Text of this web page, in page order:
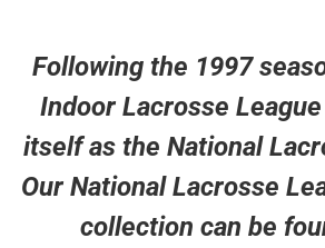
Following the 1997
Indoor Lacrosse
itself as the National
Our National Lacrosse
collection can be